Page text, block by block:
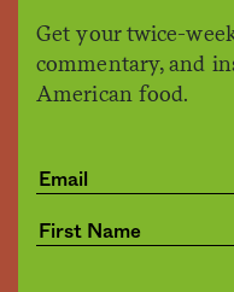
Get your twice-
commentary, and
American food.
Spurlock,
byThe Counter